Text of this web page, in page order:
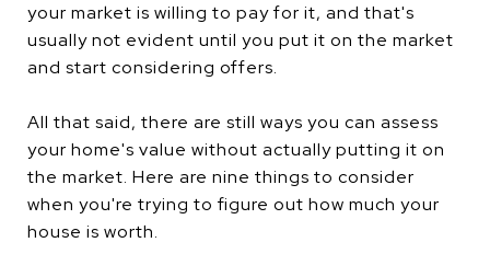
your market is willing to pay for it, and that's
usually not evident until you put it on the market
and start considering offers.
All that said, there are still ways you can assess
your home's value without actually putting it on
the market. Here are nine things to consider
when you're trying to figure out how much your
house is worth.